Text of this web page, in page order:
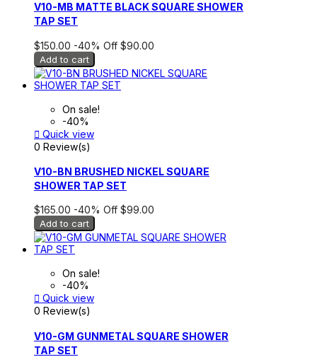
V10-MB MATTE BLACK SQUARE SHOWER
TAP SET
$150.00 -40% Off $90.00
Add to cart
On sale!
-40%
 Quick view
0 Review(s)
V10-BN BRUSHED NICKEL SQUARE
SHOWER TAP SET
$165.00 -40% Off $99.00
Add to cart
On sale!
-40%
 Quick view
0 Review(s)
V10-GM GUNMETAL SQUARE SHOWER
TAP SET